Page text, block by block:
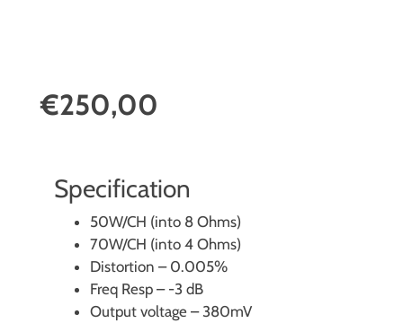
€250,00
Specification
50W/CH (into 8 Ohms)
70W/CH (into 4 Ohms)
Distortion – 0.005%
Freq Resp – -3 dB
Output voltage – 380mV